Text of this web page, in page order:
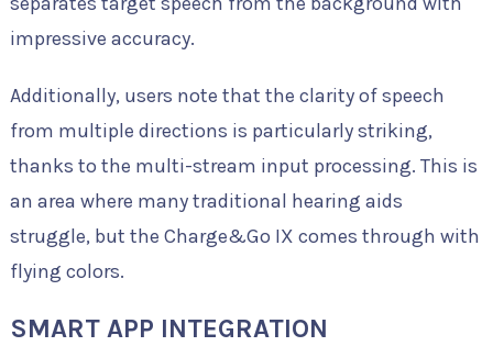
impressive accuracy.
Additionally, users note that the clarity of speech
from multiple directions is particularly striking,
thanks to the multi-stream input processing. This is
an area where many traditional hearing aids
struggle, but the Charge&Go IX comes through with
flying colors.
SMART APP INTEGRATION